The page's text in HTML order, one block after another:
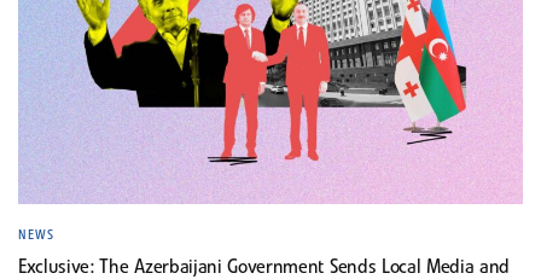
NEWS
Exclusive: The Azerbaijani Government Sends Local Media and